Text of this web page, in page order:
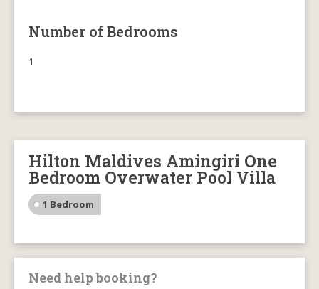
Number of Bedrooms
1
Hilton Maldives Amingiri One
Bedroom Overwater Pool Villa
1 Bedroom
Need help booking?